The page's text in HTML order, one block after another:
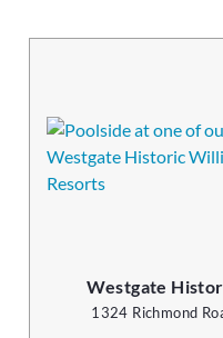
Westgate
1324 Richmond